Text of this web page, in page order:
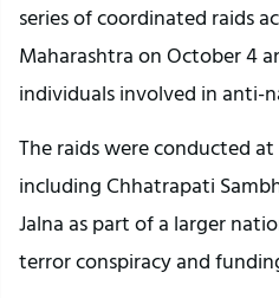
series of coordinated raids
Maharashtra on October 4
individuals involved in anti-
The raids were conducted
including Chhatrapati
Jalna as part of a larger
terror conspiracy and